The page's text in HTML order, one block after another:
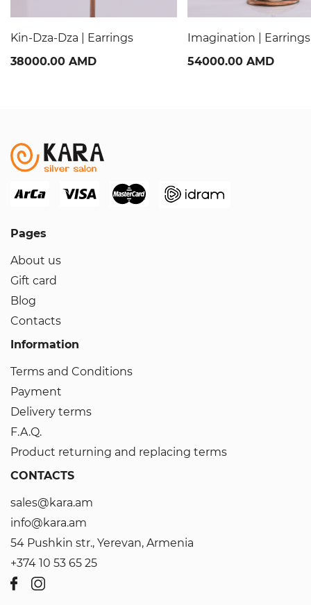
Kin-Dza-Dza | Earrings
38000.00 AMD
Imagination | Earrings
54000.00 AMD
Pages
About us
Gift card
Blog
Contacts
Information
Terms and Conditions
Payment
Delivery terms
F.A.Q.
Product returning and replacing terms
CONTACTS
sales@kara.am
info@kara.am
54 Pushkin str., Yerevan, Armenia
+374 10 53 65 25